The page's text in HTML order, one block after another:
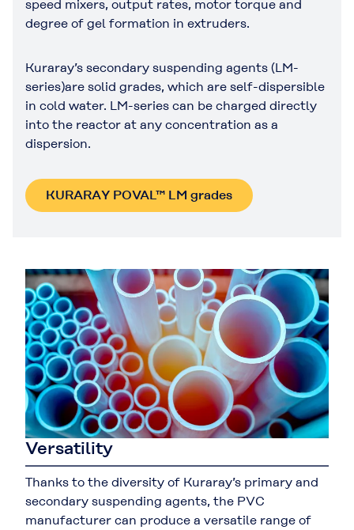
speed mixers, output rates, motor torque and
degree of gel formation in extruders.
Kuraray’s secondary suspending agents (LM-
series)are solid grades, which are self-dispersible
in cold water. LM-series can be charged directly
into the reactor at any concentration as a
dispersion.
KURARAY POVAL™ LM grades
Versatility
Thanks to the diversity of Kuraray’s primary and
secondary suspending agents, the PVC
manufacturer can produce a versatile range of